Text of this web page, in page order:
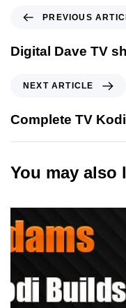
PREVIOUS
Digital Dave TV
NEXT ARTICLE
Complete TV
You may also